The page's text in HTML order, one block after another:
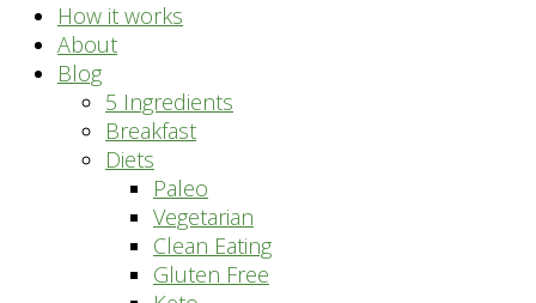
How it works
About
Blog
5 Ingredients
Breakfast
Diets
Paleo
Vegetarian
Clean Eating
Gluten Free